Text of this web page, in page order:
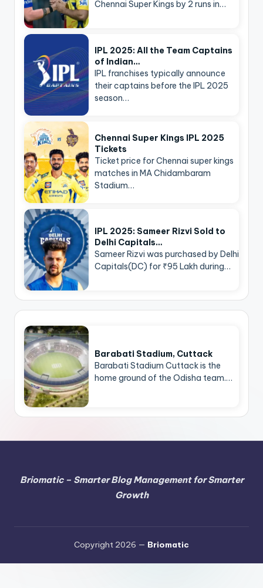
Chennai Super Kings by 2 runs in…
IPL 2025: All the Team Captains
of Indian…
IPL franchises typically announce
their captains before the IPL 2025
season…
Chennai Super Kings IPL 2025
Tickets
Ticket price for Chennai super kings
matches in MA Chidambaram
Stadium…
IPL 2025: Sameer Rizvi Sold to
Delhi Capitals…
Sameer Rizvi was purchased by Delhi
Capitals(DC) for ₹95 Lakh during…
Barabati Stadium, Cuttack
Barabati Stadium Cuttack is the
home ground of the Odisha team.…
Briomatic – Smarter Blog Management for Smarter
Growth
Copyright 2026 — Briomatic